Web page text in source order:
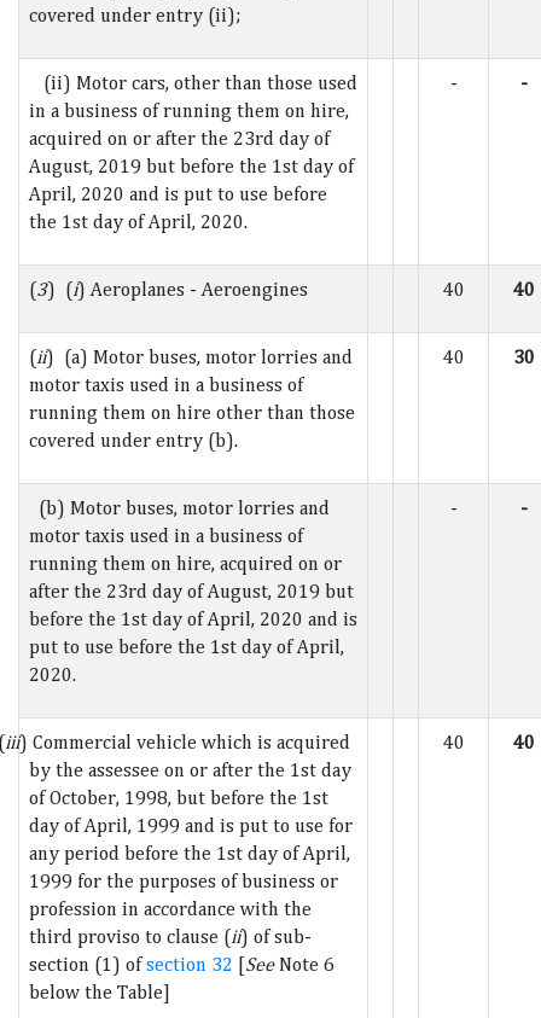
covered under entry (ii);
(ii) Motor cars, other than those used
in a business of running them on hire,
acquired on or after the 23rd day of
August, 2019 but before the 1st day of
April, 2020 and is put to use before
the 1st day of April, 2020.
- -
(3) (i) Aeroplanes - Aeroengines 40 40
(ii) (a) Motor buses, motor lorries and
motor taxis used in a business of
running them on hire other than those
covered under entry (b).
40 30
(b) Motor buses, motor lorries and
motor taxis used in a business of
running them on hire, acquired on or
after the 23rd day of August, 2019 but
before the 1st day of April, 2020 and is
put to use before the 1st day of April,
2020.
- -
iii) Commercial vehicle which is acquired
by the assessee on or after the 1st day
of October, 1998, but before the 1st
day of April, 1999 and is put to use for
any period before the 1st day of April,
1999 for the purposes of business or
profession in accordance with the
third proviso to clause (ii) of sub-
section (1) ofsection 32 [SeeNote 6
below the Table]
40 40